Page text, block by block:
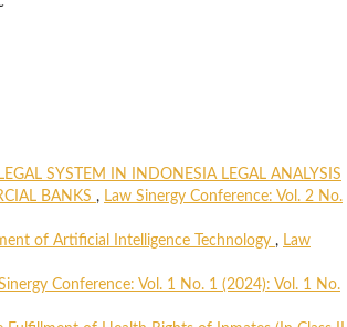
SYSTEM IN INDONESIA LEGAL ANALYSIS
BANKS , Law Sinergy Conference: Vol. 2 No.
of Artificial Intelligence Technology , Law
Conference: Vol. 1 No. 1 (2024): Vol. 1 No.